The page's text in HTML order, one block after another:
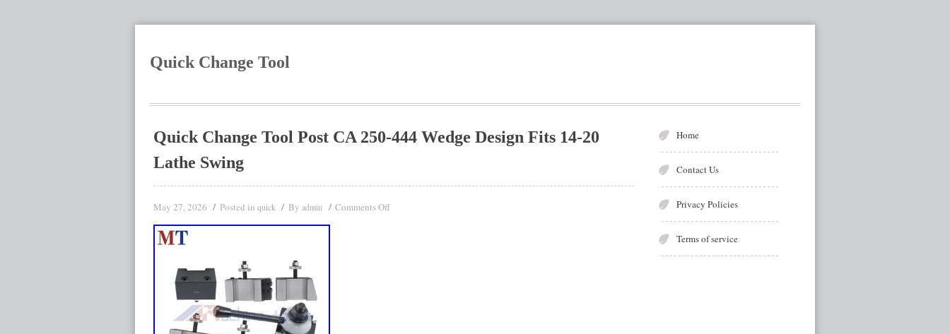
Quick Change Tool
Quick Change Tool Post CA 250-444 Wedge Design Fits 14-20
Lathe Swing
May 27, 2026 Posted in quick By admin Comments Off
Home
Contact Us
Privacy Policies
Terms of service